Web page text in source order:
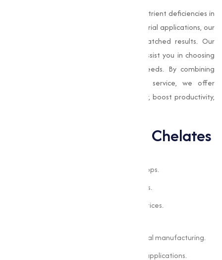
Whether you're looking to correct micronutrient deficiencies in
crops or improve nutrient delivery in industrial applications, our
products are designed to provide unmatched results. Our
team of experts is always available to assist you in choosing
the right chelated solutions for your needs. By combining
advanced technology with exceptional service, we offer
products that improve nutrient availability, boost productivity,
Applications of EDTA Chelates
Addressing nutrient deficiencies in crops.
Enhancing soil quality for better yields.
Supporting sustainable farming practices.
Improving nutrient delivery in chemical manufacturing.
Enhancing product quality in various applications.